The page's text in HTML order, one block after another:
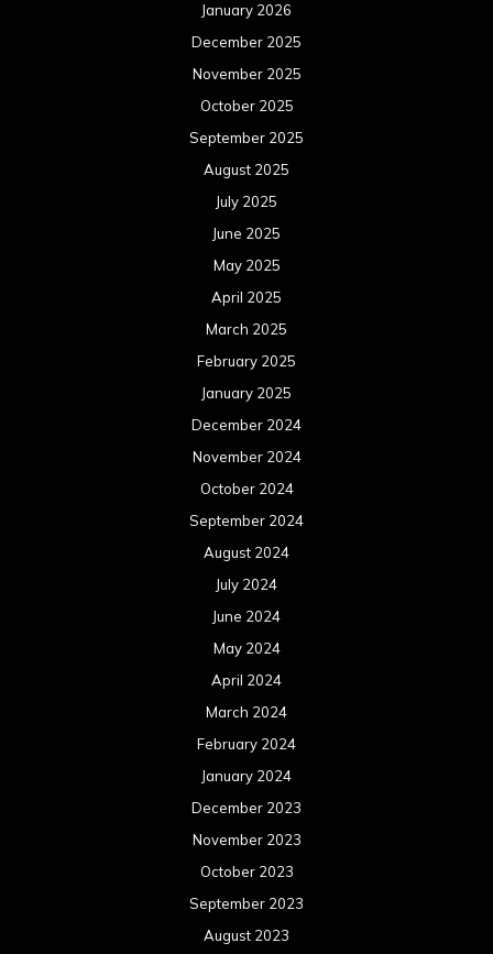
January 2026
December 2025
November 2025
October 2025
September 2025
August 2025
July 2025
June 2025
May 2025
April 2025
March 2025
February 2025
January 2025
December 2024
November 2024
October 2024
September 2024
August 2024
July 2024
June 2024
May 2024
April 2024
March 2024
February 2024
January 2024
December 2023
November 2023
October 2023
September 2023
August 2023